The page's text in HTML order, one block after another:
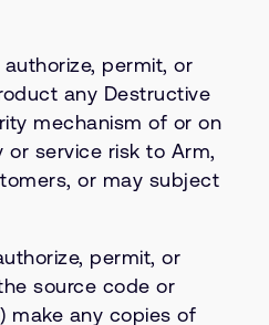
permit, or
any Destructive
mechanism of or on
service risk to Arm,
or may subject
permit, or
source code or
make any copies of